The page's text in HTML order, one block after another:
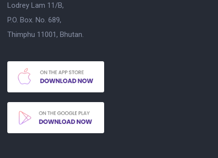
Lodrey Lam 11/B,
P.O. Box. No. 689,
Thimphu 11001, Bhutan.